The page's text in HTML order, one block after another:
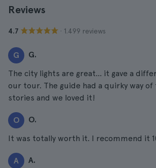
Reviews
4.7 · 1.499 reviews
G G.
The city lights are great... it gave a
our tour. The guide had a quirky way of
stories and we loved it!
O O.
It was totally worth it. I recommend it
A A.